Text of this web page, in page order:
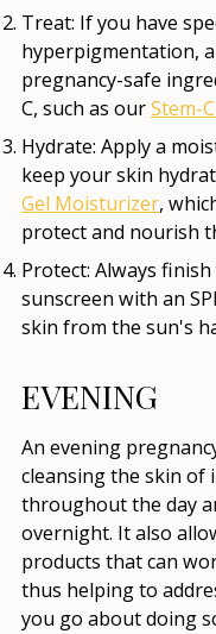
Treat: If you have
hyperpigmentation,
pregnancy-safe
C, such as ourStem-
Hydrate: Apply a
keep your skin
Gel Moisturizer,
protect and nourish
Protect: Always
sunscreen with an
skin from the sun's
EVENING
An evening
cleansing the skin of
throughout the day
overnight. It also
products that can
thus helping to
you go about doing